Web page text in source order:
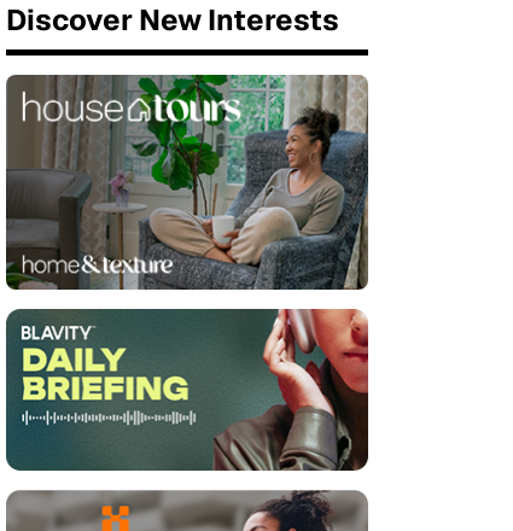
Discover New Interests